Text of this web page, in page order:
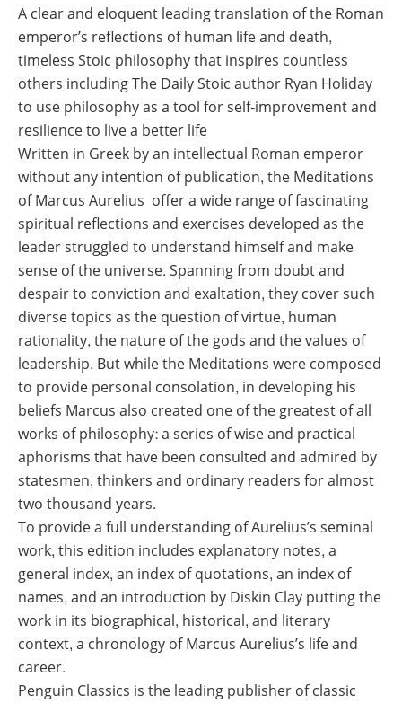
A clear and eloquent leading translation of the Roman
emperor’s reflections of human life and death,
timeless Stoic philosophy that inspires countless
others includingThe Daily Stoicauthor Ryan Holiday
to use philosophy as a tool for self-improvement and
resilience to live a better life
Written in Greek by an intellectual Roman emperor
without any intention of publication, the Meditations
of Marcus Aurelius offer a wide range of fascinating
spiritual reflections and exercises developed as the
leader struggled to understand himself and make
sense of the universe. Spanning from doubt and
despair to conviction and exaltation, they cover such
diverse topics as the question of virtue, human
rationality, the nature of the gods and the values of
leadership. But while the Meditations were composed
to provide personal consolation, in developing his
beliefs Marcus also created one of the greatest of all
works of philosophy: a series of wise and practical
aphorisms that have been consulted and admired by
statesmen, thinkers and ordinary readers for almost
two thousand years.
To provide a full understanding of Aurelius’s seminal
work, this edition includes explanatory notes, a
general index, an index of quotations, an index of
names, and an introduction by Diskin Clay putting the
work in its biographical, historical, and literary
context, a chronology of Marcus Aurelius’s life and
career.
Penguin Classics is the leading publisher of classic